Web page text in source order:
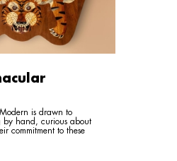
is drawn to
by hand, curious about
commitment to these